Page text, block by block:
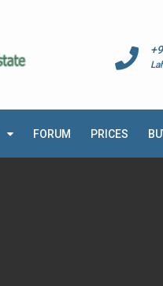
FORUM PRICES